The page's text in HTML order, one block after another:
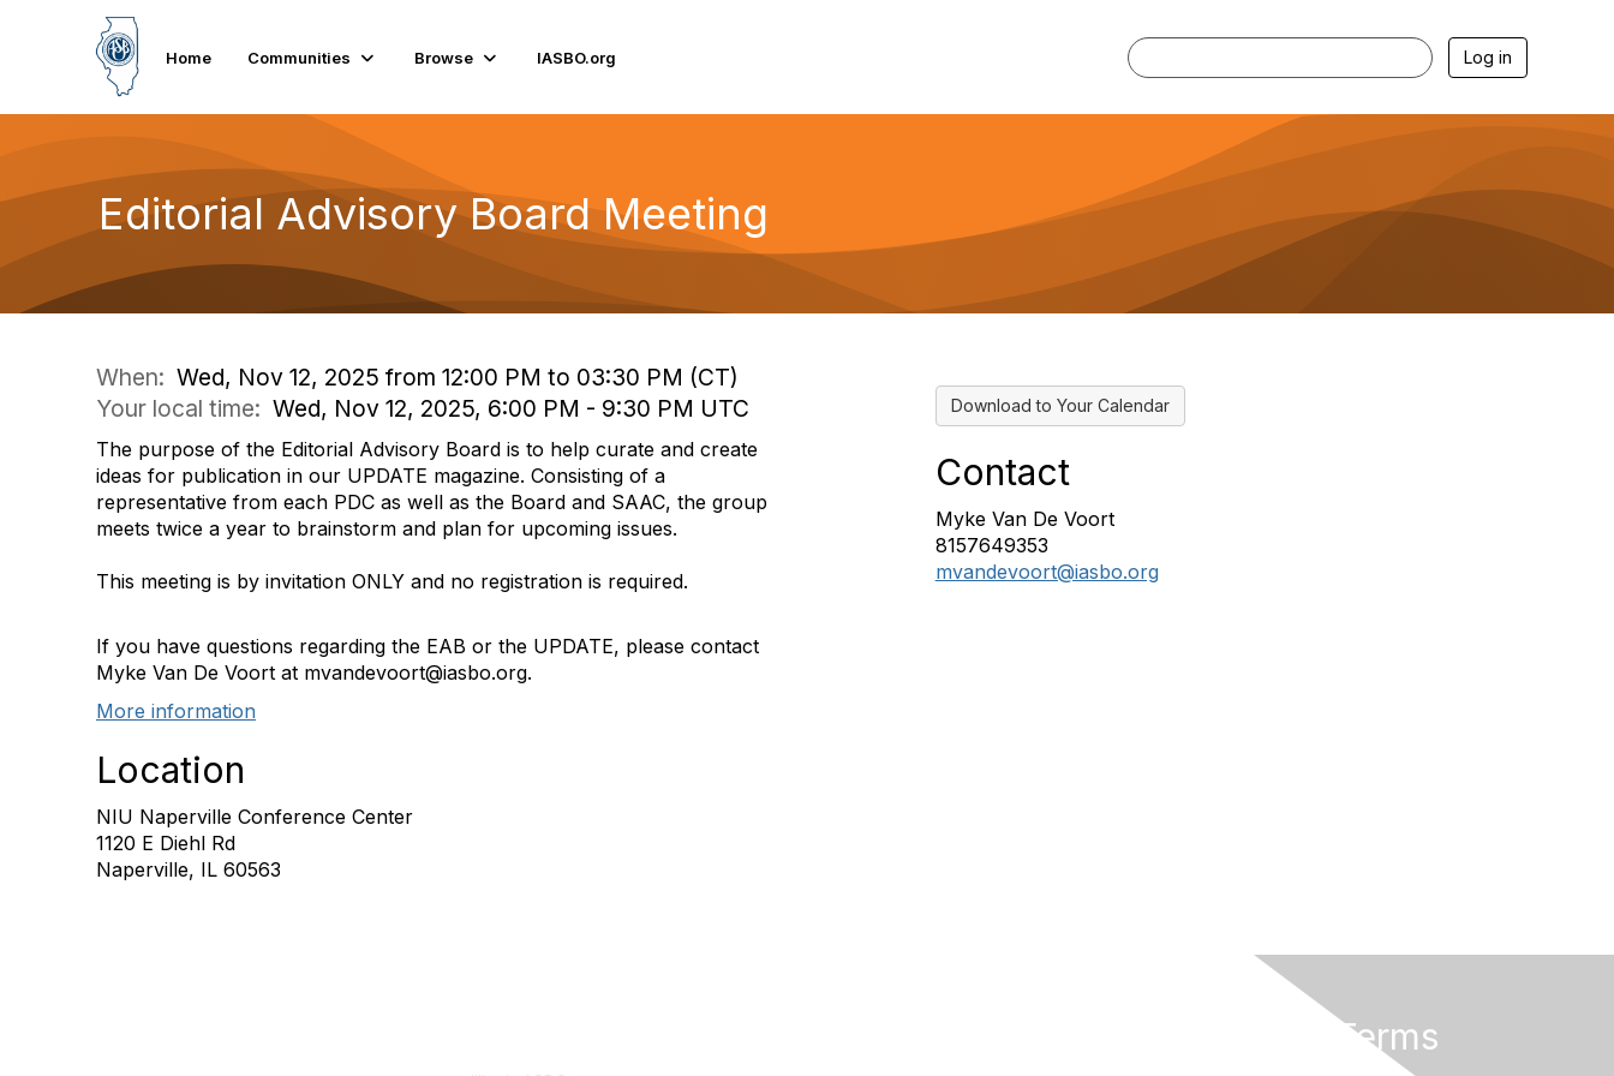
Home Communities Browse IASBO.org Log in
Editorial Advisory Board Meeting
When: Wed, Nov 12, 2025 from 12:00 PM to 03:30 PM (CT)
Your local time: Wed, Nov 12, 2025, 6:00 PM - 9:30 PM UTC
The purpose of the Editorial Advisory Board is to help curate and create
ideas for publication in our UPDATE magazine. Consisting of a
representative from each PDC as well as the Board and SAAC, the group
meets twice a year to brainstorm and plan for upcoming issues.
This meeting is by invitation ONLY and no registration is required.
If you have questions regarding the EAB or the UPDATE, please contact
Myke Van De Voort at mvandevoort@iasbo.org.
More information
Location
NIU Naperville Conference Center
1120 E Diehl Rd
Naperville, IL 60563
Download to Your Calendar
Contact
Myke Van De Voort
8157649353
mvandevoort@iasbo.org
Privacy & Terms